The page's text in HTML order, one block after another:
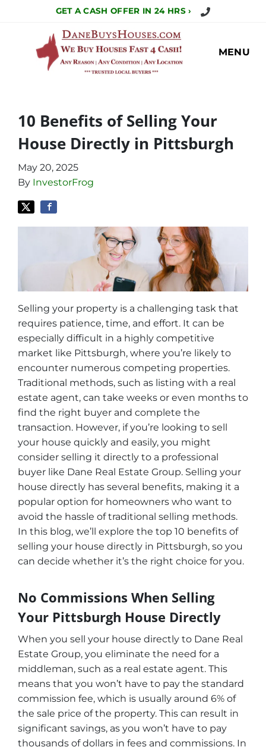
GET A CASH OFFER IN 24 HRS › Call Us Today!
MENU
10 Benefits of Selling Your
House Directly in Pittsburgh
May 20, 2025
By InvestorFrog
Selling your property is a challenging task that
requires patience, time, and effort. It can be
especially difficult in a highly competitive
market like Pittsburgh, where you’re likely to
encounter numerous competing properties.
Traditional methods, such as listing with a real
estate agent, can take weeks or even months to
find the right buyer and complete the
transaction. However, if you’re looking to sell
your house quickly and easily, you might
consider selling it directly to a professional
buyer like Dane Real Estate Group. Selling your
house directly has several benefits, making it a
popular option for homeowners who want to
avoid the hassle of traditional selling methods.
In this blog, we’ll explore the top 10 benefits of
selling your house directly in Pittsburgh, so you
can decide whether it’s the right choice for you.
No Commissions When Selling
Your Pittsburgh House Directly
When you sell your house directly to Dane Real
Estate Group, you eliminate the need for a
middleman, such as a real estate agent. This
means that you won’t have to pay the standard
commission fee, which is usually around 6% of
the sale price of the property. This can result in
significant savings, as you won’t have to pay
thousands of dollars in fees and commissions. In